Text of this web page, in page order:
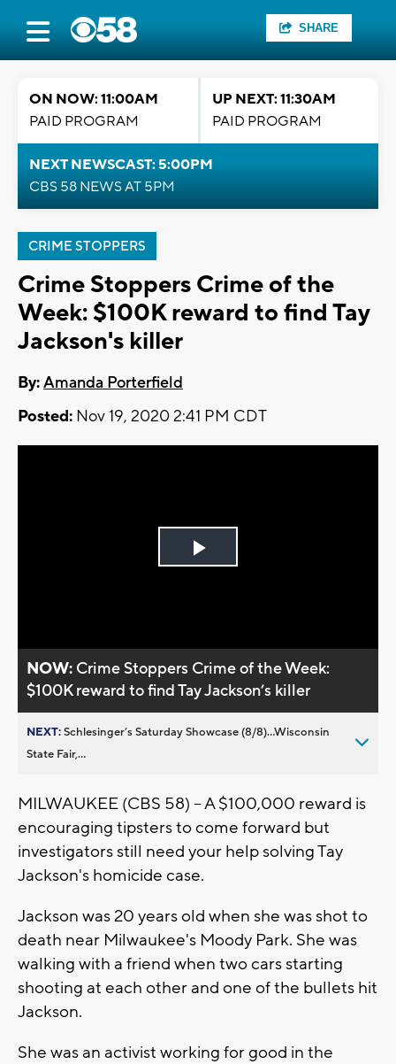
SHARE
ON NOW: 11:00AM
PAID PROGRAM
UP NEXT: 11:30AM
PAID PROGRAM
NEXT NEWSCAST: 5:00PM
CBS 58 NEWS AT 5PM
CRIME STOPPERS
Crime Stoppers Crime of the
Week: $100K reward to find Tay
Jackson's killer
By:Amanda Porterfield
Posted: Nov 19, 2020 2:41 PM CDT
Play
NOW: Crime Stoppers Crime of the Week:
$100K reward to find Tay Jackson’s killer
NEXT:Schlesinger’s Saturday Showcase (8/8)...Wisconsin
State Fair,...
MILWAUKEE (CBS 58) -- A $100,000 reward is
encouraging tipsters to come forward but
investigators still need your help solving Tay
Jackson's homicide case.
Jackson was 20 years old when she was shot to
death near Milwaukee's Moody Park. She was
walking with a friend when two cars starting
shooting at each other and one of the bullets hit
Jackson.
She was an activist working for good in the